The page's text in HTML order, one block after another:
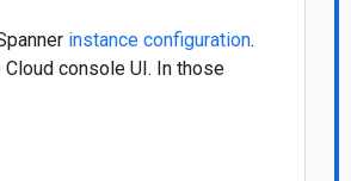
instance configuration.
console UI. In those